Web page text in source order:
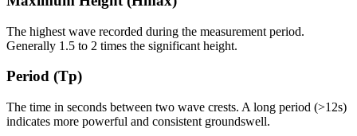
The highest wave recorded during the measurement period.
Generally 1.5 to 2 times the significant height.
Period (Tp)
The time in seconds between two wave crests. A long period (>12s)
indicates more powerful and consistent groundswell.